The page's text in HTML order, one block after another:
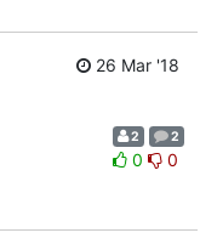
26 Mar '18
2 2
0 0